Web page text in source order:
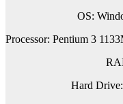
OS:
Processor: Pentium 3
Hard